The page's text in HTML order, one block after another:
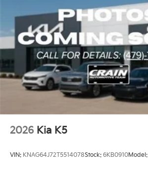
2026 Kia K5
VIN: KNAG64J72T5514078Stock: 6KB0910Model: